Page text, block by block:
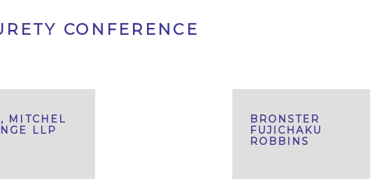
CONFERENCE
MITCHEL
LLP
BRONSTER
FUJICHAKU
ROBBINS